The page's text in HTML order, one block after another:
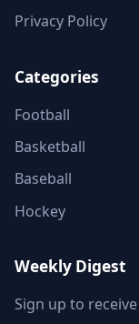
Privacy Policy
Categories
Football
Basketball
Baseball
Hockey
Weekly Digest
Sign up to